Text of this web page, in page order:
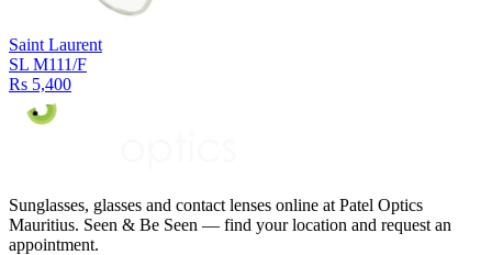
Saint Laurent
SL M111/F
Rs 5,400
Sunglasses, glasses and contact lenses online at Patel Optics
Mauritius. Seen & Be Seen — find your location and request an
appointment.